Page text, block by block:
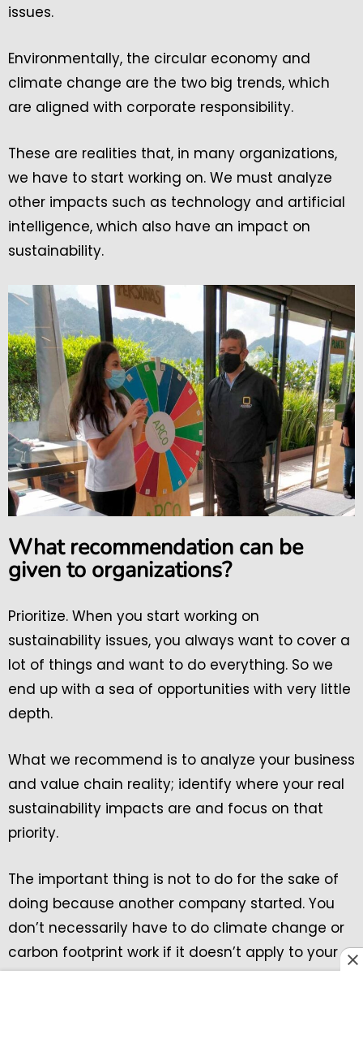
issues.
Environmentally, the circular economy and
climate change are the two big trends, which
are aligned with corporate responsibility.
These are realities that, in many organizations,
we have to start working on. We must analyze
other impacts such as technology and artificial
intelligence, which also have an impact on
sustainability.
What recommendation can be
given to organizations?
Prioritize. When you start working on
sustainability issues, you always want to cover a
lot of things and want to do everything. So we
end up with a sea of opportunities with very little
depth.
What we recommend is to analyze your business
and value chain reality; identify where your real
sustainability impacts are and focus on that
priority.
The important thing is not to do for the sake of
doing because another company started. You
don’t necessarily have to do climate change or
carbon footprint work if it doesn’t apply to your
company.